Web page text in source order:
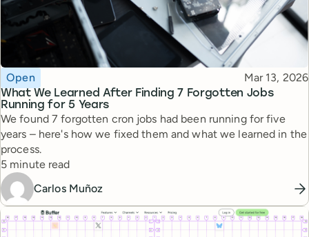
What We Learned After Finding 7 Forgotten Jobs
Running for 5 Years
Topic
Open Published
Mar 13, 2026
We found 7 forgotten cron jobs had been running for five
years – here's how we fixed them and what we learned in the
process.
Reading time
5 minute read
Carlos Muñoz